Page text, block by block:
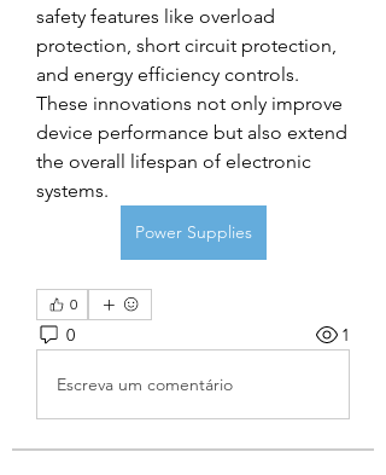
safety features like overload
protection, short circuit protection,
and energy efficiency controls.
These innovations not only improve
device performance but also extend
the overall lifespan of electronic
systems.
Power Supplies
0
0 1
Escreva um comentário